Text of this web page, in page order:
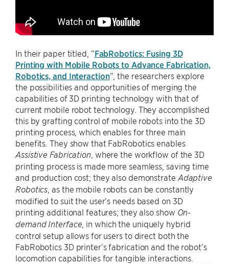
In their paper titled, “FabRobotics: Fusing 3D
Printing with Mobile Robots to Advance Fabrication,
Robotics, and Interaction”, the researchers explore
the possibilities and opportunities of merging the
capabilities of 3D printing technology with that of
current mobile robot technology. They accomplished
this by grafting control of mobile robots into the 3D
printing process, which enables for three main
benefits. They show that FabRobotics enables
Assistive Fabrication, where the workflow of the 3D
printing process is made more seamless, saving time
and production cost; they also demonstrate Adaptive
Robotics , as the mobile robots can be constantly
modified to suit the user’s needs based on 3D
printing additional features; they also show On-
demand Interface , in which the uniquely hybrid
control setup allows for users to direct both the
FabRobotics 3D printer’s fabrication and the robot’s
locomotion capabilities for tangible interactions.